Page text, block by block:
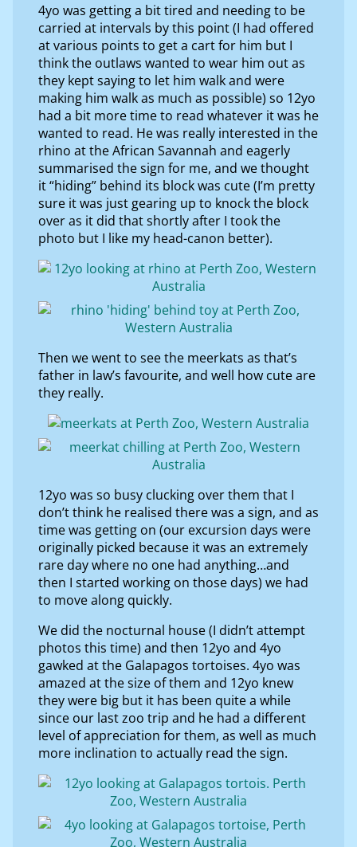
4yo was getting a bit tired and needing to be
carried at intervals by this point (I had offered
at various points to get a cart for him but I
think the outlaws wanted to wear him out as
they kept saying to let him walk and were
making him walk as much as possible) so 12yo
had a bit more time to read whatever it was he
wanted to read. He was really interested in the
rhino at the African Savannah and eagerly
summarised the sign for me, and we thought
it “hiding” behind its block was cute (I’m pretty
sure it was just gearing up to knock the block
over as it did that shortly after I took the
photo but I like my head-canon better).
Then we went to see the meerkats as that’s
father in law’s favourite, and well how cute are
they really.
12yo was so busy clucking over them that I
don’t think he realised there was a sign, and as
time was getting on (our excursion days were
originally picked because it was an extremely
rare day where no one had anything…and
then I started working on those days) we had
to move along quickly.
We did the nocturnal house (I didn’t attempt
photos this time) and then 12yo and 4yo
gawked at the Galapagos tortoises. 4yo was
amazed at the size of them and 12yo knew
they were big but it has been quite a while
since our last zoo trip and he had a different
level of appreciation for them, as well as much
more inclination to actually read the sign.